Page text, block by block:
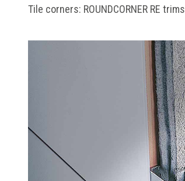
Tile corners: ROUNDCORNER RE trims